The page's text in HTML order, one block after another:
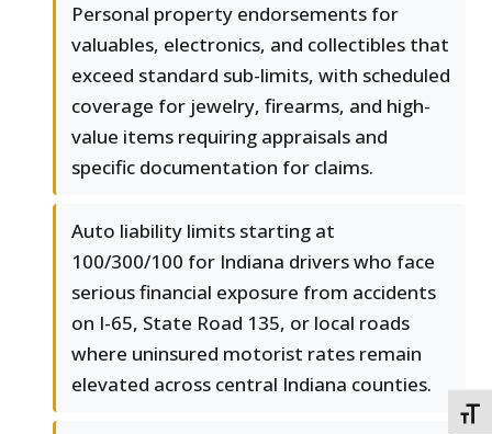
Personal property endorsements for
valuables, electronics, and collectibles that
exceed standard sub-limits, with scheduled
coverage for jewelry, firearms, and high-
value items requiring appraisals and
specific documentation for claims.
Auto liability limits starting at
100/300/100 for Indiana drivers who face
serious financial exposure from accidents
on I-65, State Road 135, or local roads
where uninsured motorist rates remain
elevated across central Indiana counties.